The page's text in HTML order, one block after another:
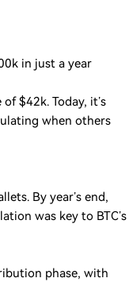
in just a year
$42k. Today, it’s
when others
By year’s end,
was key to BTC’s
phase, with